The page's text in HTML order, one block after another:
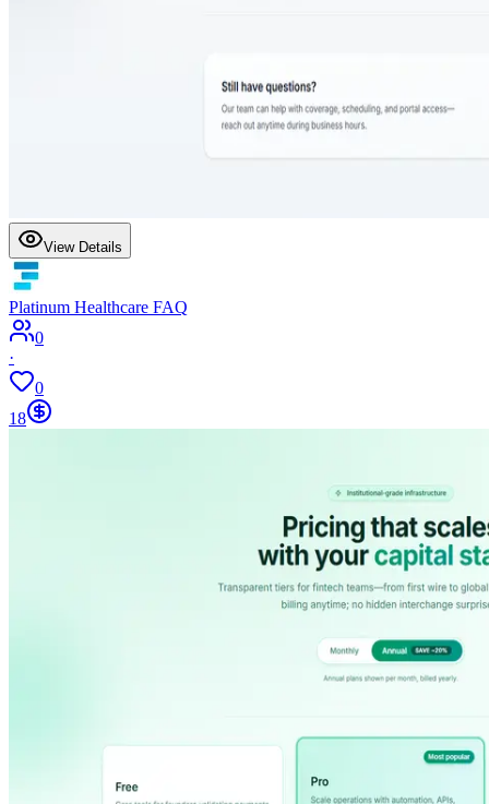
View Details
Platinum Healthcare FAQ
0
·
0
18